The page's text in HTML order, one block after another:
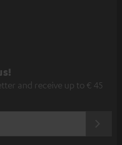
and receive up to € 45